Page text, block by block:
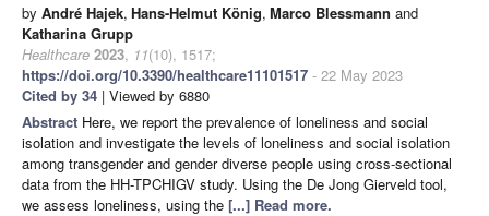
by André Hajek, Hans-Helmut König, Marco Blessmann and
Katharina Grupp
Healthcare 2023, 11(10), 1517;
https://doi.org/10.3390/healthcare11101517 - 22 May 2023
Cited by 34 | Viewed by 6880
Abstract Here, we report the prevalence of loneliness and social
isolation and investigate the levels of loneliness and social isolation
among transgender and gender diverse people using cross-sectional
data from the HH-TPCHIGV study. Using the De Jong Gierveld tool,
we assess loneliness, using the [...] Read more.